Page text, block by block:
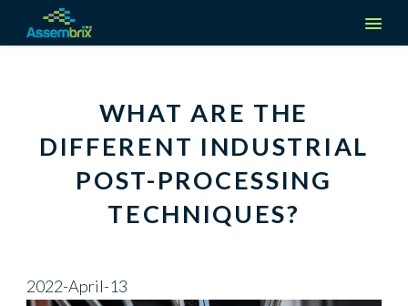
About us
Media & Events
Solutions
Manufacturers
Partners
Industries
Automotive
WHAT ARE THE
DIFFERENT INDUSTRIAL
POST-PROCESSING
TECHNIQUES?
2022-April-13